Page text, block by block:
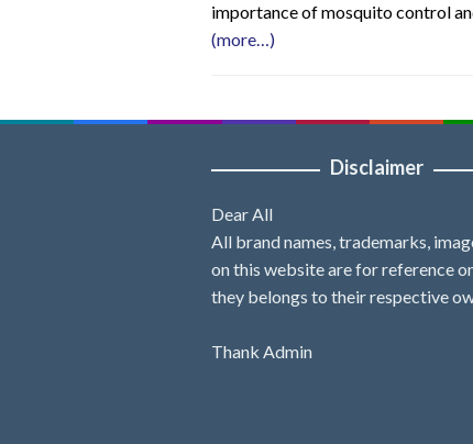
importance of mosquito control
(more…)
Disclaimer
Dear All
All brand names, trademarks,
on this website are for reference
they belongs to their respective
Thank Admin